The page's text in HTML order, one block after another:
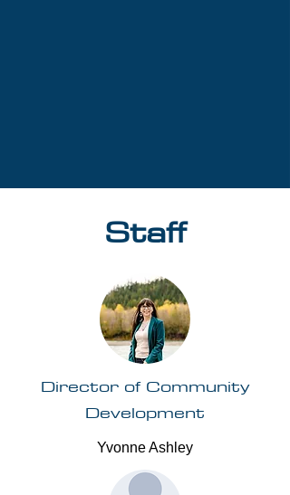
Staff
Director of Community
Development
Yvonne Ashley